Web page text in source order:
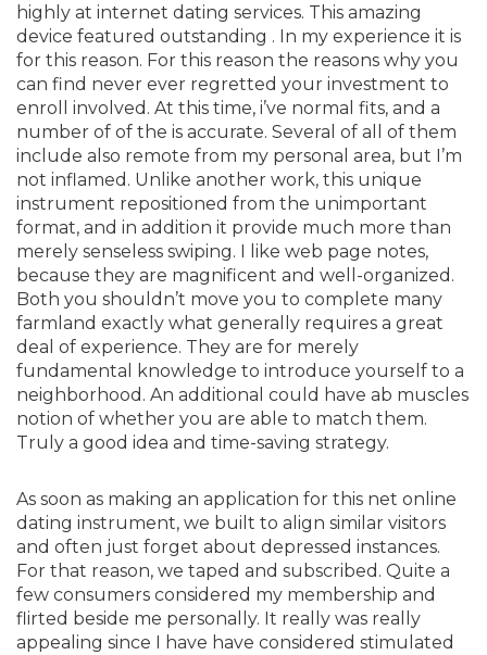
highly at internet dating services. This amazing
device featured outstanding . In my experience it is
for this reason. For this reason the reasons why you
can find never ever regretted your investment to
enroll involved. At this time, i’ve normal fits, and a
number of of the is accurate. Several of all of them
include also remote from my personal area, but I’m
not inflamed. Unlike another work, this unique
instrument repositioned from the unimportant
format, and in addition it provide much more than
merely senseless swiping. I like web page notes,
because they are magnificent and well-organized.
Both you shouldn’t move you to complete many
farmland exactly what generally requires a great
deal of experience. They are for merely
fundamental knowledge to introduce yourself to a
neighborhood. An additional could have ab muscles
notion of whether you are able to match them.
Truly a good idea and time-saving strategy.
As soon as making an application for this net online
dating instrument, we built to align similar visitors
and often just forget about depressed instances.
For that reason, we taped and subscribed. Quite a
few consumers considered my membership and
flirted beside me personally. It really was really
appealing since I have have considered stimulated